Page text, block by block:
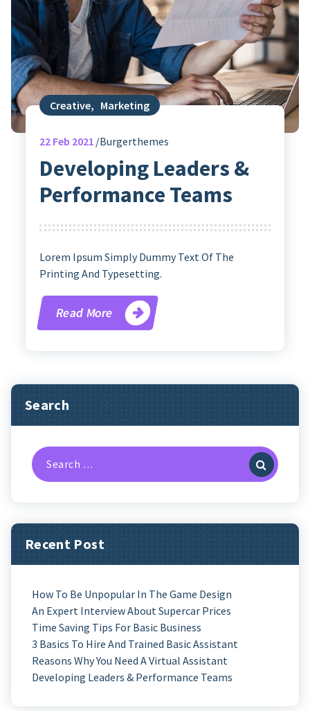
Creative, Marketing
22Feb 2021 Burgerthemes
Developing Leaders &
Performance Teams
Lorem Ipsum Simply Dummy Text Of The
Printing And Typesetting.
Read More
Search
Search
For:
Recent Post
How To Be Unpopular In The Game Design
An Expert Interview About Supercar Prices
Time Saving Tips For Basic Business
3 Basics To Hire And Trained Basic Assistant
Reasons Why You Need A Virtual Assistant
Developing Leaders & Performance Teams